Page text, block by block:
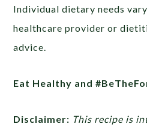
Individual dietary needs
healthcare provider or
advice.
Eat Healthy and
Disclaimer: This recipe is